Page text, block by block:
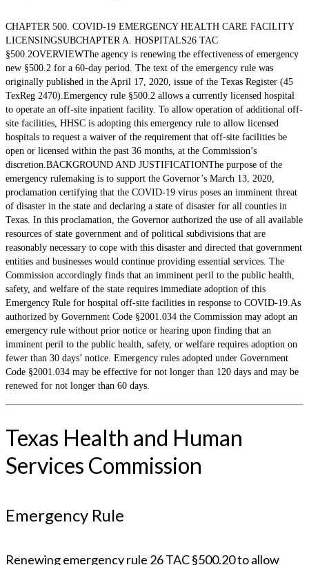
CHAPTER 500. COVID-19 EMERGENCY HEALTH CARE FACILITY
LICENSINGSUBCHAPTER A. HOSPITALS26 TAC
§500.2OVERVIEWThe agency is renewing the effectiveness of emergency
new §500.2 for a 60-day period. The text of the emergency rule was
originally published in the April 17, 2020, issue of the Texas Register (45
TexReg 2470).Emergency rule §500.2 allows a currently licensed hospital
to operate an off-site inpatient facility. To allow operation of additional off-
site facilities, HHSC is adopting this emergency rule to allow licensed
hospitals to request a waiver of the requirement that off-site facilities be
open or licensed within the past 36 months, at the Commission’s
discretion.BACKGROUND AND JUSTIFICATIONThe purpose of the
emergency rulemaking is to support the Governor’s March 13, 2020,
proclamation certifying that the COVID-19 virus poses an imminent threat
of disaster in the state and declaring a state of disaster for all counties in
Texas. In this proclamation, the Governor authorized the use of all available
resources of state government and of political subdivisions that are
reasonably necessary to cope with this disaster and directed that government
entities and businesses would continue providing essential services. The
Commission accordingly finds that an imminent peril to the public health,
safety, and welfare of the state requires immediate adoption of this
Emergency Rule for hospital off-site facilities in response to COVID-19.As
authorized by Government Code §2001.034 the Commission may adopt an
emergency rule without prior notice or hearing upon finding that an
imminent peril to the public health, safety, or welfare requires adoption on
fewer than 30 days’ notice. Emergency rules adopted under Government
Code §2001.034 may be effective for not longer than 120 days and may be
renewed for not longer than 60 days.
Texas Health and Human
Services Commission
Emergency Rule
Renewing emergency rule 26 TAC §500.20 to allow